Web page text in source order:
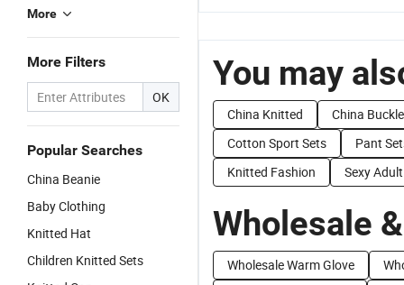
More
More Filters
OK
Popular Searches
China Beanie
Baby Clothing
Knitted Hat
Children Knitted Sets
You may
China Knitted
China
Cotton Sport Sets
Pant
Knitted Fashion
Sexy
Wholesale
Wholesale Warm Glove